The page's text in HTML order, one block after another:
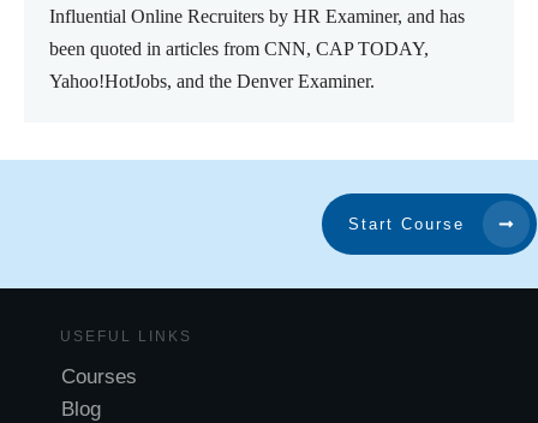
Influential Online Recruiters by HR Examiner, and has
been quoted in articles from CNN, CAP TODAY,
Yahoo!HotJobs, and the Denver Examiner.
Start Course
USEFUL LINKS
Courses
Blog